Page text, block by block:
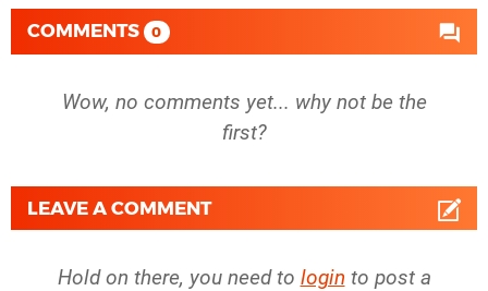
COMMENTS 0
Wow, no comments yet... why not be the
first?
LEAVE A COMMENT
Hold on there, you need to login to post a